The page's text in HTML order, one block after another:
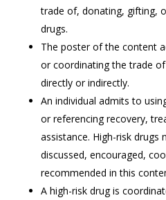
trade of, donating, gifting,
drugs.
The poster of the content
or coordinating the trade
directly or indirectly.
An individual admits to
or referencing recovery,
assistance. High-risk drugs
discussed, encouraged,
recommended in this
A high-risk drug is